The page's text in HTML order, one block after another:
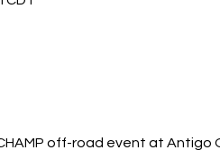
off-road event at Antigo